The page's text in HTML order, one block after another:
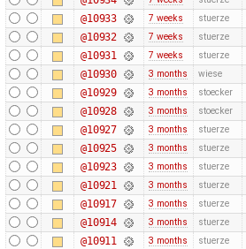
@10933 7 weeks stuerze
@10932 7 weeks stuerze
@10931 7 weeks stuerze
@10930 3 months wiese
@10929 3 months stoecker
@10928 3 months stoecker
@10927 3 months stuerze
@10925 3 months stuerze
@10923 3 months stuerze
@10921 3 months stuerze
@10917 3 months stuerze
@10914 3 months stuerze
@10911 3 months stuerze